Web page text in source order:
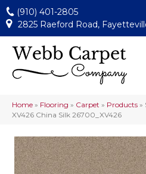
(910) 401-2805
2825 Raeford Road,
Home » Flooring » Carpet » Products »
XV426 China Silk 26700_XV426